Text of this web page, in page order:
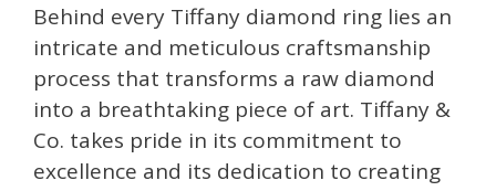
Behind every Tiffany diamond ring lies an
intricate and meticulous craftsmanship
process that transforms a raw diamond
into a breathtaking piece of art. Tiffany &
Co. takes pride in its commitment to
excellence and its dedication to creating